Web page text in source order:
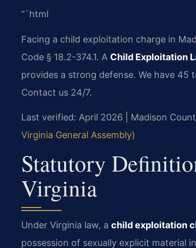
“`html
Facing a child exploitation charge in
Code § 18.2-374.1. A Child Exploitation
provides a strong defense. We have 45
Contact us 24/7.
Last verified: April 2026 | Madison
Virginia General Assembly)
Statutory
Virginia
Under Virginia law, a child exploitation
possession of sexually explicit material